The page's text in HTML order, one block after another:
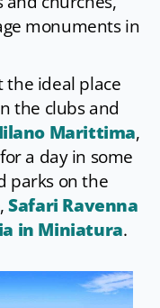
monuments in
the ideal place
the clubs and
Marittima,
a day in some
parks on the
,Safari Ravenna
in Miniatura.